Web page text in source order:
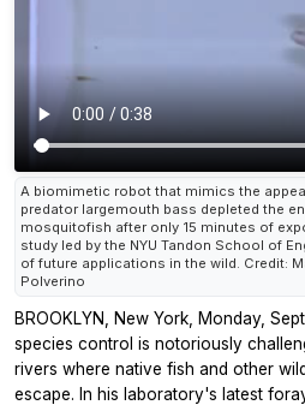
A biomimetic robot that mimics the
predator largemouth bass depleted the
mosquitofish after only 15 minutes of
study led by the NYU Tandon School of
of future applications in the wild. Credit:
Polverino
BROOKLYN, New York, Monday,
species control is notoriously
rivers where native fish and other
escape. In his laboratory's latest